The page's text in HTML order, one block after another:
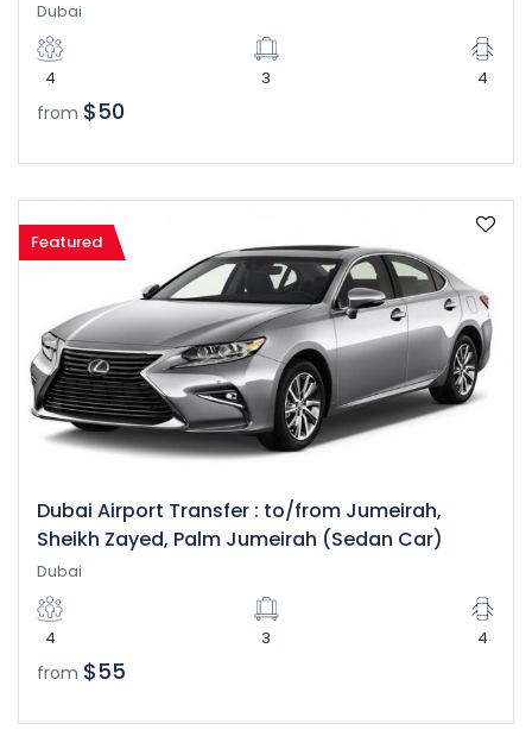
Dubai
4 3 4
from $50
Featured
Dubai Airport Transfer : to/from Jumeirah,
Sheikh Zayed, Palm Jumeirah (Sedan Car)
Dubai
4 3 4
from $55